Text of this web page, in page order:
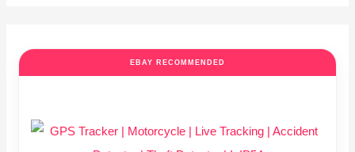
EBAY RECOMMENDED